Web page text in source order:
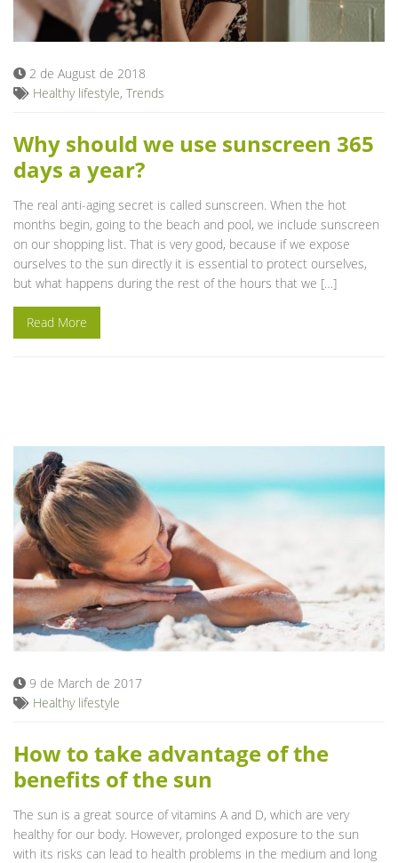
Blog
2 de August de 2018
Healthy lifestyle, Trends
Why should we use sunscreen 365
days a year?
The real anti-aging secret is called sunscreen. When the hot
months begin, going to the beach and pool, we include sunscreen
on our shopping list. That is very good, because if we expose
ourselves to the sun directly it is essential to protect ourselves,
but what happens during the rest of the hours that we […]
Read More
9 de March de 2017
Healthy lifestyle
How to take advantage of the
benefits of the sun
The sun is a great source of vitamins A and D, which are very
healthy for our body. However, prolonged exposure to the sun
with its risks can lead to health problems in the medium and long